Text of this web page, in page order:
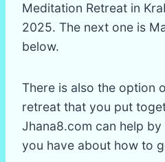
Meditation Retreat in
2025. The next one is
below.
There is also the option
retreat that you put
Jhana8.com can help
you have about how to